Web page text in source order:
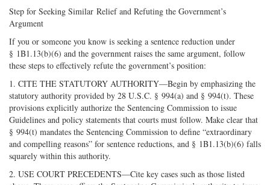
Step for Seeking Similar Relief and Refuting the Government’s
Argument
If you or someone you know is seeking a sentence reduction under
§ 1B1.13(b)(6) and the government raises the same argument, follow
these steps to effectively refute the government’s position:
1. CITE THE STATUTORY AUTHORITY—Begin by emphasizing the
statutory authority provided by 28 U.S.C. § 994(a) and § 994(t). These
provisions explicitly authorize the Sentencing Commission to issue
Guidelines and policy statements that courts must follow. Make clear that
§ 994(t) mandates the Sentencing Commission to define “extraordinary
and compelling reasons” for sentence reductions, and § 1B1.13(b)(6) falls
squarely within this authority.
2. USE COURT PRECEDENTS—Cite key cases such as those listed